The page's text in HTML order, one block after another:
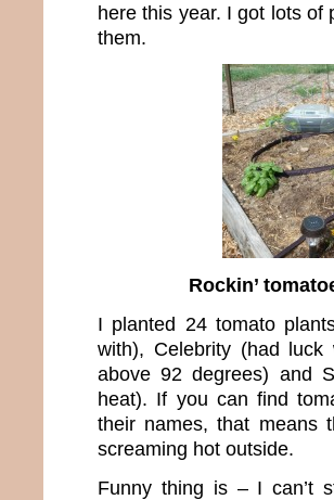
here this year. I got lots of
them.
Rockin’
I planted 24 tomato
with), Celebrity (had
above 92 degrees) and
heat). If you can find
their names, that means
screaming hot outside.
Funny thing is – I can’t